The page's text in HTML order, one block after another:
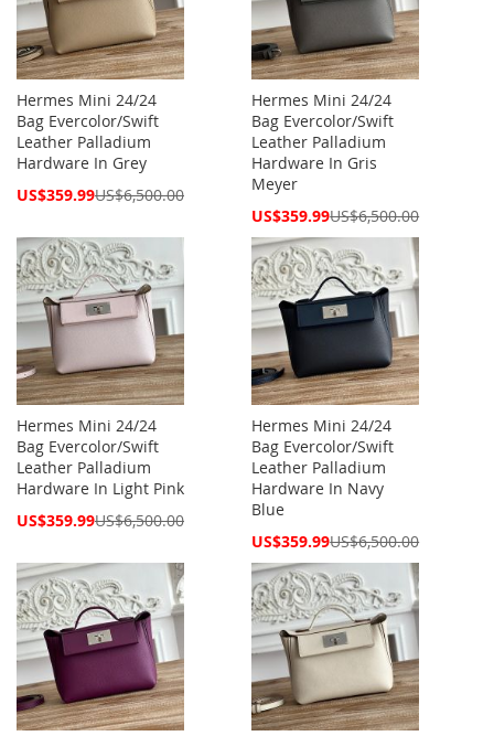
Hermes Mini 24/24
Bag Evercolor/Swift
Leather Palladium
Hardware In Grey
Special
US$359.99US$6,500.00
Hermes Mini 24/24
Bag Evercolor/Swift
Leather Palladium
Hardware In Gris
Meyer
Special
US$359.99US$6,500.00
Hermes Mini 24/24
Bag Evercolor/Swift
Leather Palladium
Hardware In Light Pink
Special
US$359.99US$6,500.00
Hermes Mini 24/24
Bag Evercolor/Swift
Leather Palladium
Hardware In Navy
Blue
Special
US$359.99US$6,500.00